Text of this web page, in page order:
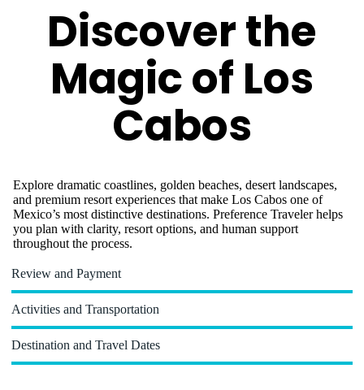
Discover the
Magic of Los
Cabos
Explore dramatic coastlines, golden beaches, desert landscapes,
and premium resort experiences that make Los Cabos one of
Mexico’s most distinctive destinations. Preference Traveler helps
you plan with clarity, resort options, and human support
throughout the process.
Review and Payment
Activities and Transportation
Destination and Travel Dates